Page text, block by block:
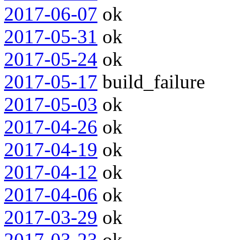
2017-06-07 ok
2017-05-31 ok
2017-05-24 ok
2017-05-17 build_failure
2017-05-03 ok
2017-04-26 ok
2017-04-19 ok
2017-04-12 ok
2017-04-06 ok
2017-03-29 ok